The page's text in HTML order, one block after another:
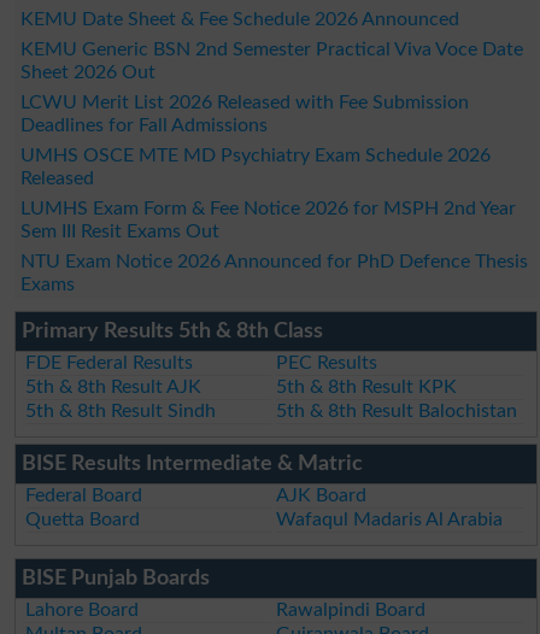
KEMU Date Sheet & Fee Schedule 2026 Announced
KEMU Generic BSN 2nd Semester Practical Viva Voce Date
Sheet 2026 Out
LCWU Merit List 2026 Released with Fee Submission
Deadlines for Fall Admissions
UMHS OSCE MTE MD Psychiatry Exam Schedule 2026
Released
LUMHS Exam Form & Fee Notice 2026 for MSPH 2nd Year
Sem III Resit Exams Out
NTU Exam Notice 2026 Announced for PhD Defence Thesis
Exams
Primary Results 5th & 8th Class
FDE Federal Results
PEC Results
5th & 8th Result AJK
5th & 8th Result KPK
5th & 8th Result Sindh
5th & 8th Result Balochistan
BISE Results Intermediate & Matric
Federal Board
AJK Board
Quetta Board
Wafaqul Madaris Al Arabia
BISE Punjab Boards
Lahore Board
Rawalpindi Board